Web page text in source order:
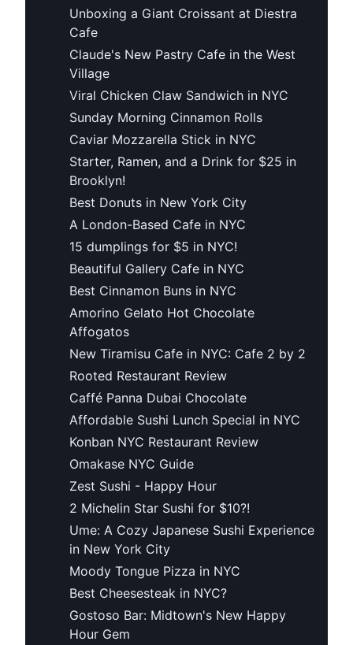
Unboxing a Giant Croissant at Diestra
Cafe
Claude's New Pastry Cafe in the West
Village
Viral Chicken Claw Sandwich in NYC
Sunday Morning Cinnamon Rolls
Caviar Mozzarella Stick in NYC
Starter, Ramen, and a Drink for $25 in
Brooklyn!
Best Donuts in New York City
A London-Based Cafe in NYC
15 dumplings for $5 in NYC!
Beautiful Gallery Cafe in NYC
Best Cinnamon Buns in NYC
Amorino Gelato Hot Chocolate
Affogatos
New Tiramisu Cafe in NYC: Cafe 2 by 2
Rooted Restaurant Review
Caffé Panna Dubai Chocolate
Affordable Sushi Lunch Special in NYC
Konban NYC Restaurant Review
Omakase NYC Guide
Zest Sushi - Happy Hour
2 Michelin Star Sushi for $10?!
Ume: A Cozy Japanese Sushi Experience
in New York City
Moody Tongue Pizza in NYC
Best Cheesesteak in NYC?
Gostoso Bar: Midtown's New Happy
Hour Gem